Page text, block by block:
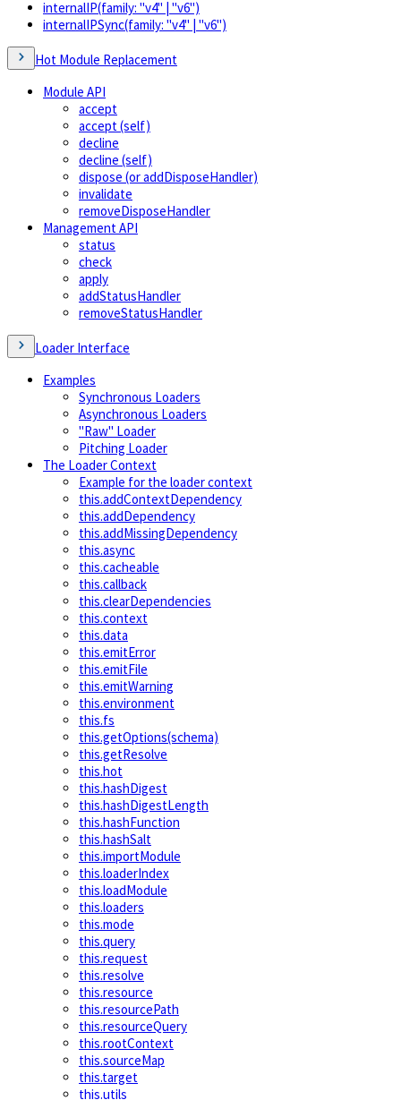
internalIP(family: "v4" | "v6")
internalIPSync(family: "v4" | "v6")
Hot Module Replacement
Module API
accept
accept (self)
decline
decline (self)
dispose (or addDisposeHandler)
invalidate
removeDisposeHandler
Management API
status
check
apply
addStatusHandler
removeStatusHandler
Loader Interface
Examples
Synchronous Loaders
Asynchronous Loaders
"Raw" Loader
Pitching Loader
The Loader Context
Example for the loader context
this.addContextDependency
this.addDependency
this.addMissingDependency
this.async
this.cacheable
this.callback
this.clearDependencies
this.context
this.data
this.emitError
this.emitFile
this.emitWarning
this.environment
this.fs
this.getOptions(schema)
this.getResolve
this.hot
this.hashDigest
this.hashDigestLength
this.hashFunction
this.hashSalt
this.importModule
this.loaderIndex
this.loadModule
this.loaders
this.mode
this.query
this.request
this.resolve
this.resource
this.resourcePath
this.resourceQuery
this.rootContext
this.sourceMap
this.target
this.utils